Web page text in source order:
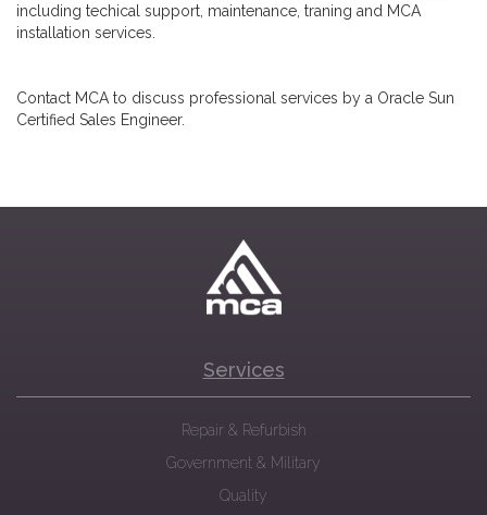
including techical support, maintenance, traning and MCA
installation services.
Contact MCA to discuss professional services by a Oracle Sun
Certified Sales Engineer.
Services
Repair & Refurbish
Government & Military
Quality